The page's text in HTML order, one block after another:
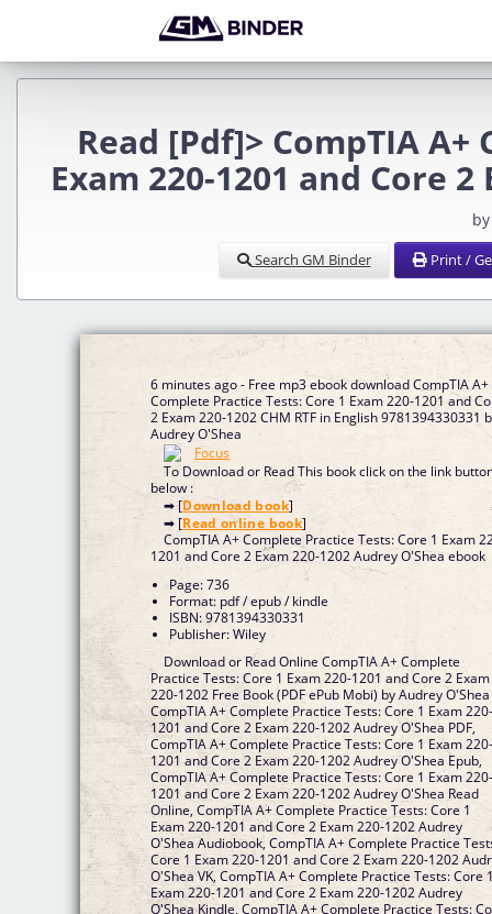
Read [Pdf]> CompTIA
Exam 220-1201 and Core
Search GM Binder Print /
6 minutes ago - Free mp3 ebook download CompTIA A+
Complete Practice Tests: Core 1 Exam 220-1201 and
2 Exam 220-1202 CHM RTF in English 9781394330331
Audrey O'Shea
To Download or Read This book click on the link
below :
➡ [Download book]
➡ [Read online book]
CompTIA A+ Complete Practice Tests: Core 1 Exam
1201 and Core 2 Exam 220-1202 Audrey O'Shea ebook
Page: 736
Format: pdf / epub / kindle
ISBN: 9781394330331
Publisher: Wiley
Download or Read Online CompTIA A+ Complete
Practice Tests: Core 1 Exam 220-1201 and Core 2 Exam
220-1202 Free Book (PDF ePub Mobi) by Audrey O'Shea
CompTIA A+ Complete Practice Tests: Core 1 Exam
1201 and Core 2 Exam 220-1202 Audrey O'Shea PDF,
CompTIA A+ Complete Practice Tests: Core 1 Exam
1201 and Core 2 Exam 220-1202 Audrey O'Shea Epub,
CompTIA A+ Complete Practice Tests: Core 1 Exam
1201 and Core 2 Exam 220-1202 Audrey O'Shea Read
Online, CompTIA A+ Complete Practice Tests: Core 1
Exam 220-1201 and Core 2 Exam 220-1202 Audrey
O'Shea Audiobook, CompTIA A+ Complete Practice
Core 1 Exam 220-1201 and Core 2 Exam 220-1202
O'Shea VK, CompTIA A+ Complete Practice Tests: Core
Exam 220-1201 and Core 2 Exam 220-1202 Audrey
O'Shea Kindle, CompTIA A+ Complete Practice Tests: